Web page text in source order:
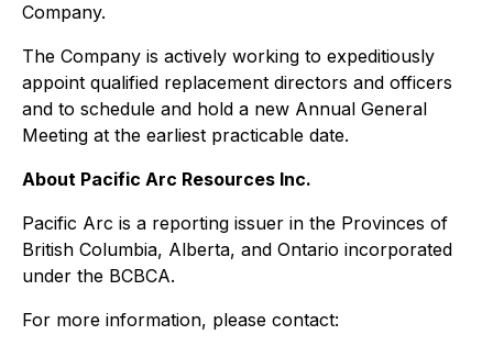
Company.
The Company is actively working to expeditiously
appoint qualified replacement directors and officers
and to schedule and hold a new Annual General
Meeting at the earliest practicable date.
About Pacific Arc Resources Inc.
Pacific Arc is a reporting issuer in the Provinces of
British Columbia, Alberta, and Ontario incorporated
under the BCBCA.
For more information, please contact: